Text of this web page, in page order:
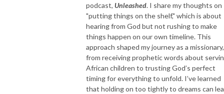
podcast, Unleashed. I share my thoughts on
"putting things on the shelf," which is about
hearing from God but not rushing to make
things happen on our own timeline. This
approach shaped my journey as a missionary,
from receiving prophetic words about
African children to trusting God’s perfect
timing for everything to unfold. I’ve learned
that holding on too tightly to dreams can